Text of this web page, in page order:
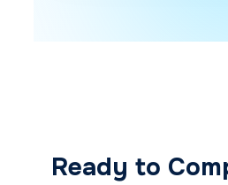
Ready to